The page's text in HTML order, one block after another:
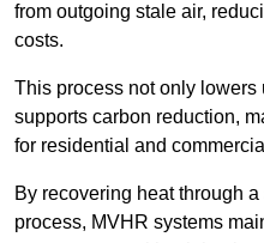
from outgoing stale air,
costs.
This process not only
supports carbon reduction,
for residential and
By recovering heat through
process, MVHR systems